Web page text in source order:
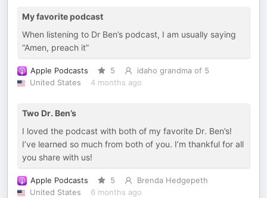
My favorite podcast
When listening to Dr Ben’s podcast, I am usually saying
“Amen, preach it”
Apple Podcasts 5
idaho grandma of 5
United States
4 months ago
Two Dr. Ben’s
I loved the podcast with both of my favorite Dr. Ben’s!
I’ve learned so much from both of you. I’m thankful for all
you share with us!
Apple Podcasts 5
Brenda Hedgepeth
United States
6 months ago